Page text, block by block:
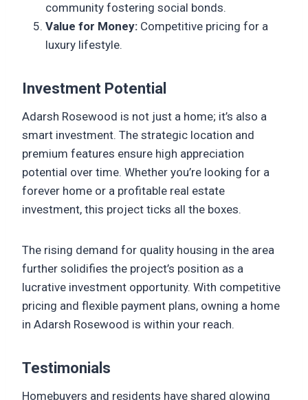
community fostering social bonds.
Value for Money: Competitive pricing for a
luxury lifestyle.
Investment Potential
Adarsh Rosewood is not just a home; it’s also a
smart investment. The strategic location and
premium features ensure high appreciation
potential over time. Whether you’re looking for a
forever home or a profitable real estate
investment, this project ticks all the boxes.
The rising demand for quality housing in the area
further solidifies the project’s position as a
lucrative investment opportunity. With competitive
pricing and flexible payment plans, owning a home
in Adarsh Rosewood is within your reach.
Testimonials
Homebuyers and residents have shared glowing